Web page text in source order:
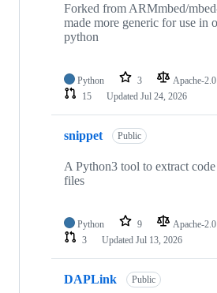
Forked from ARMmbed/
made more generic for use in
python
Python 3 Apache-2.0
15
Updated Jul 24, 2026
snippet Public
A Python3 tool to extract
files
Python 9 Apache-2.0
3
Updated Jul 13, 2026
DAPLink Public